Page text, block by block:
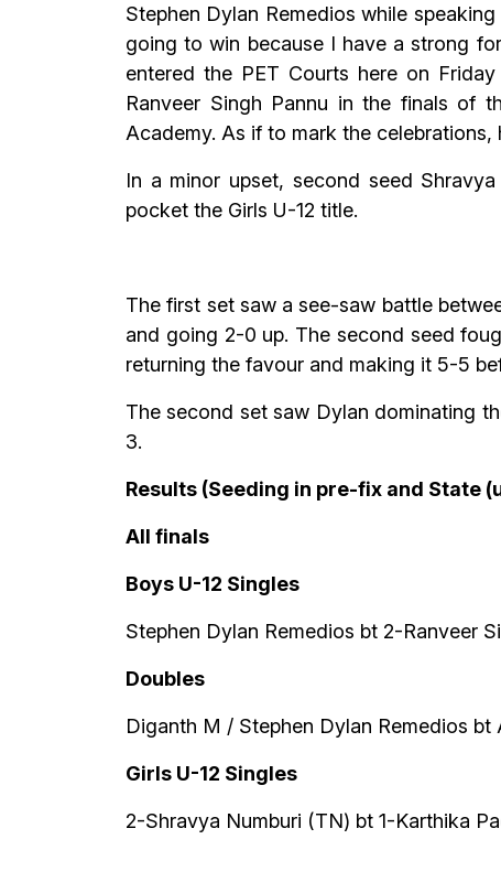
Stephen Dylan Remedios while
going to win because I have a strong
entered the PET Courts here on
Ranveer Singh Pannu in the finals of
Academy. As if to mark the
In a minor upset, second seed
pocket the Girls U-12 title.
The first set saw a see-saw battle
and going 2-0 up. The second seed
returning the favour and making it 5-5
The second set saw Dylan dominating
3.
Results (Seeding in pre-fix and State
All finals
Boys U-12 Singles
Stephen Dylan Remedios bt 2-Ranveer
Doubles
Diganth M / Stephen Dylan Remedios
Girls U-12 Singles
2-Shravya Numburi (TN) bt 1-Karthika